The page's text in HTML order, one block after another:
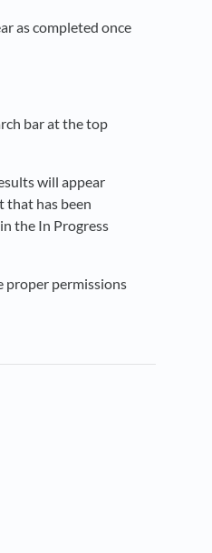
as completed once
bar at the top
will appear
that has been
the In Progress
proper permissions